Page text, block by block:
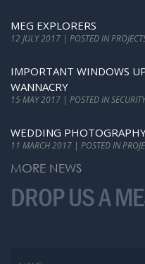
MEG EXPLORERS
12 JULY 2017 | POSTED IN
IMPORTANT WINDOWS
WANNACRY
15 MAY 2017 | POSTED IN
WEDDING
11 MARCH 2017 | POSTED IN
MORE NEWS
DROP US A